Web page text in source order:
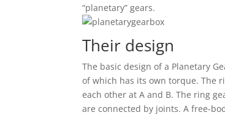
“planetary” gears.
Their design
The basic design of a Planetary
of which has its own torque. The
each other at A and B. The ring
are connected by joints. A free-